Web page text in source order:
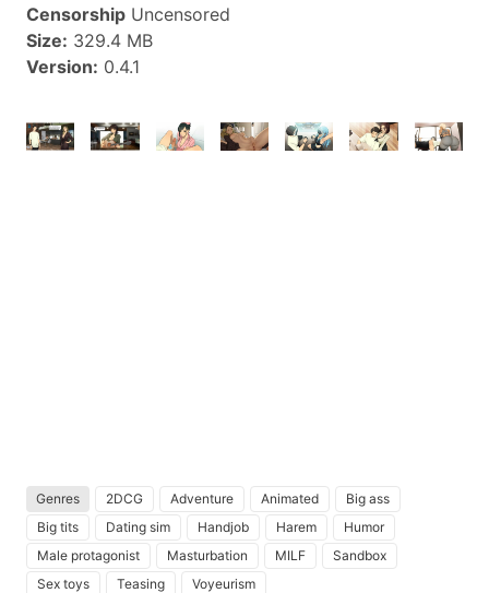
Censorship Uncensored
Size: 329.4 MB
Version: 0.4.1
Genres 2DCG Adventure Animated
Big ass
Big tits
Dating sim Handjob Harem
Humor
Male protagonist
Masturbation MILF
Sandbox
Sex toys
Teasing Voyeurism